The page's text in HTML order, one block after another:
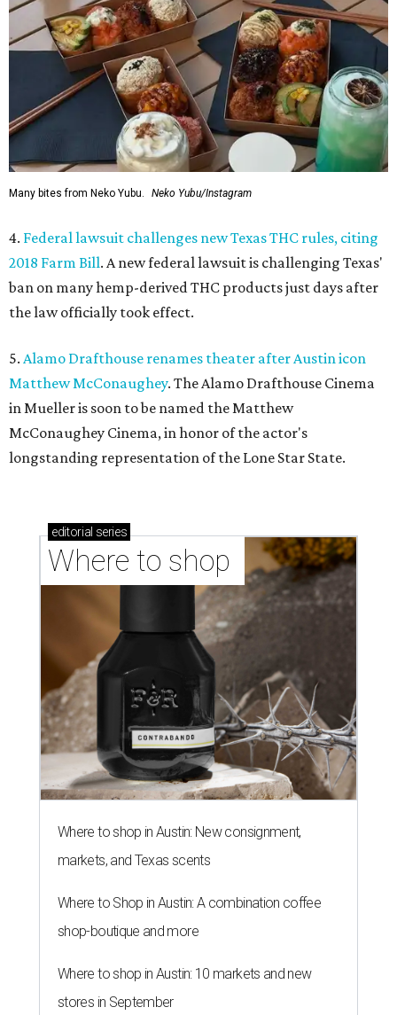
Many bites from Neko Yubu. Neko Yubu/Instagram
4. Federal lawsuit challenges new Texas THC rules, citing
2018 Farm Bill. A new federal lawsuit is challenging Texas'
ban on many hemp-derived THC products just days after
the law officially took effect.
5. Alamo Drafthouse renames theater after Austin icon
Matthew McConaughey. The Alamo Drafthouse Cinema
in Mueller is soon to be named the Matthew
McConaughey Cinema, in honor of the actor's
longstanding representation of the Lone Star State.
editorial series
Where to shop
Where to shop in Austin: New consignment,
markets, and Texas scents
Where to Shop in Austin: A combination coffee
shop-boutique and more
Where to shop in Austin: 10 markets and new
stores in September